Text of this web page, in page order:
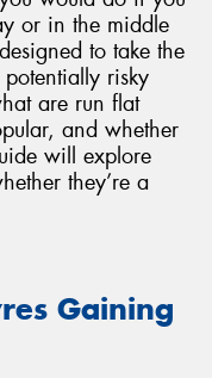
or in the middle
to take the
potentially risky
are run flat
and whether
will explore
they’re a
Gaining